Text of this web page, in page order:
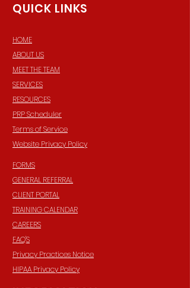
QUICK LINKS
HOME
ABOUT US
MEET THE TEAM
SERVICES
RESOURCES
PRP Scheduler
Terms of Service
Website Privacy Policy
FORMS
GENERAL REFERRAL
CLIENT PORTAL
TRAINING CALENDAR
CAREERS
FAQ'S
Privacy Practices Notice
HIPAA Privacy Policy